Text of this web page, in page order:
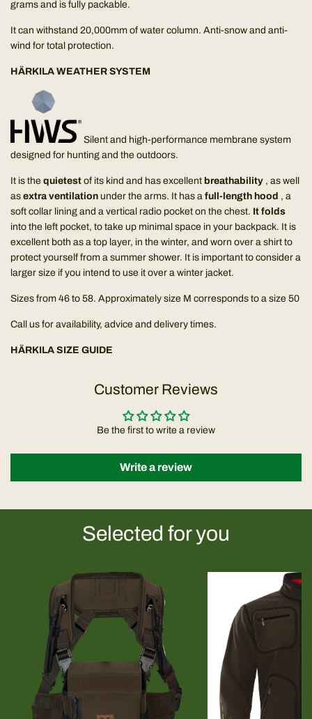
grams and is fully packable.
It can withstand 20,000mm of water column. Anti-snow and anti-
wind for total protection.
HÄRKILA WEATHER SYSTEM
Silent and high-performance membrane system
designed for hunting and the outdoors.
It is the quietest of its kind and has excellent breathability , as well
as extra ventilation under the arms. It has a full-length hood , a
soft collar lining and a vertical radio pocket on the chest. It folds
into the left pocket, to take up minimal space in your backpack. It is
excellent both as a top layer, in the winter, and worn over a shirt to
protect yourself from a summer shower. It is important to consider a
larger size if you intend to use it over a winter jacket.
Sizes from 46 to 58. Approximately size M corresponds to a size 50
Call us for availability, advice and delivery times.
HÄRKILA SIZE GUIDE
Customer Reviews
Be the first to write a review
Write a review
Selected for you